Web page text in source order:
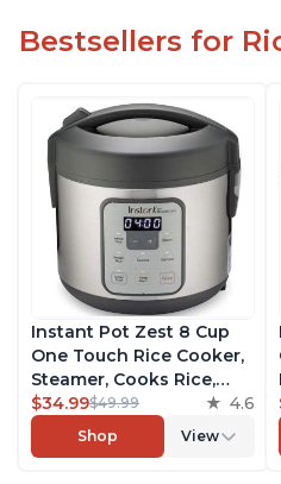
Bestsellers for
Instant Pot Zest 8 Cup
One Touch Rice Cooker,
Steamer, Cooks Rice,
Grains, Quinoa and
Oatmeal, No Pressure
Cooking Functionality
$34.99$49.99 4.6
Shop View